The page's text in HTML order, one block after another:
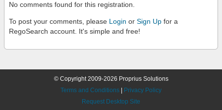
No comments found for this registration.
To post your comments, please Login or Sign Up for a
RegoSearch account. It's simple and free!
© Copyright 2009-2026 Proprius Solutions
Terms and Conditions
Privacy Policy
Request Desktop Site